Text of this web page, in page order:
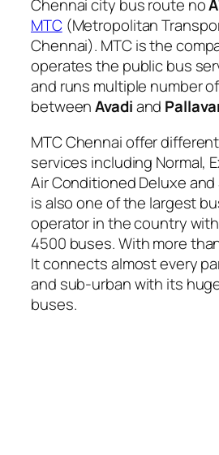
Chennai city bus route no
MTC(Metropolitan
Chennai). MTC is the
operates the public bus
and runs multiple number
betweenAvadiand
MTC Chennai offer
services including Normal,
Air Conditioned Deluxe and
is also one of the largest
operator in the country
4500 buses. With more
It connects almost every
and sub-urban with its
buses.